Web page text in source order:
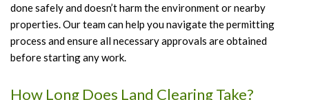
done safely and doesn’t harm the environment or nearby
properties. Our team can help you navigate the permitting
process and ensure all necessary approvals are obtained
before starting any work.
How Long Does Land Clearing Take?